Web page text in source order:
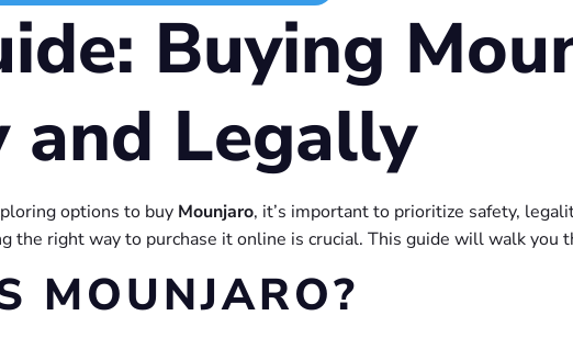
Buying
and Legally
options to buy Mounjaro, it’s important to prioritize safety,
the right way to purchase it online is crucial. This guide will walk you
MOUNJARO?